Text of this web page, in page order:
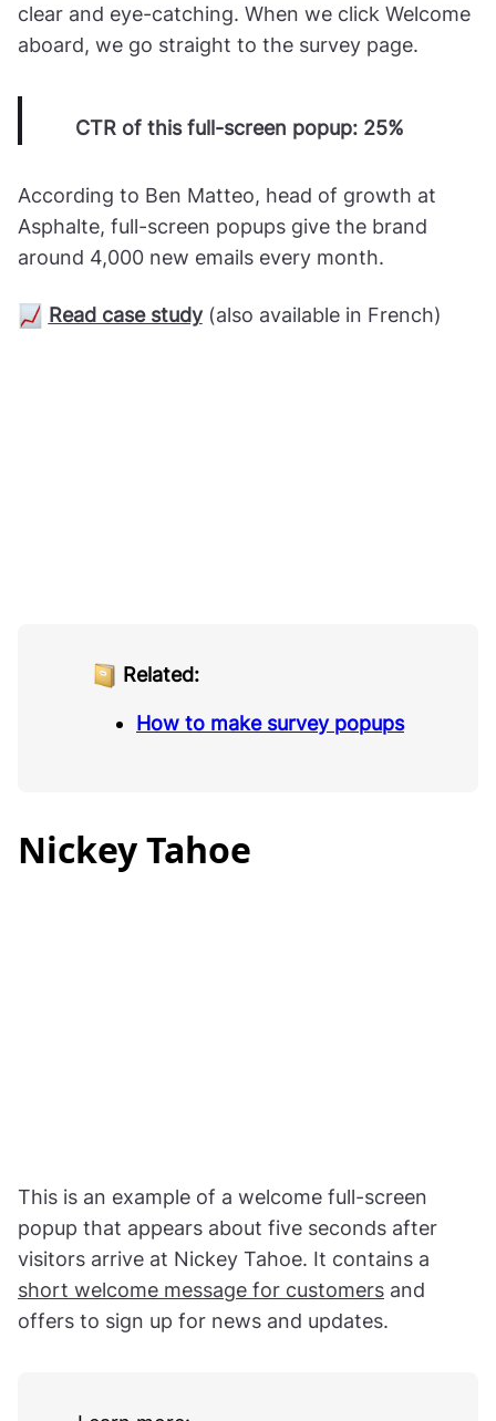
clear and eye-catching. When we click Welcome
aboard, we go straight to the survey page.
CTR of this full-screen popup: 25%
According to Ben Matteo, head of growth at
Asphalte, full-screen popups give the brand
around 4,000 new emails every month.
Read case study(also available in French)
Related:
How to make survey popups
Nickey Tahoe
This is an example of a welcome full-screen
popup that appears about five seconds after
visitors arrive at Nickey Tahoe. It contains a
short welcome message for customers and
offers to sign up for news and updates.